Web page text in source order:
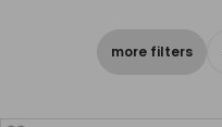
more filters